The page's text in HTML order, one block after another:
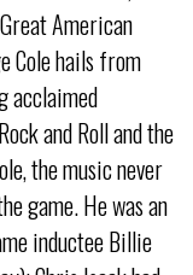
American
Cole hails from
acclaimed
and Roll and the
the music never
game. He was an
inductee Billie